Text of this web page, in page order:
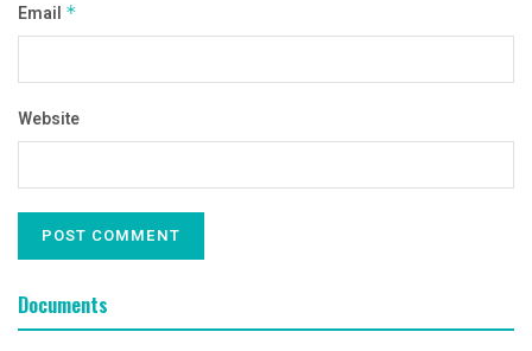
Email *
Website
Documents